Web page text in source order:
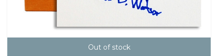
Out of stock